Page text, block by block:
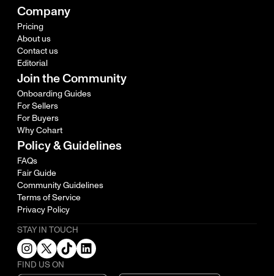
Company
Pricing
About us
Contact us
Editorial
Join the Community
Onboarding Guides
For Sellers
For Buyers
Why Cohart
Policy & Guidelines
FAQs
Fair Guide
Community Guidelines
Terms of Service
Privacy Policy
STAY IN TOUCH
FIND US ON